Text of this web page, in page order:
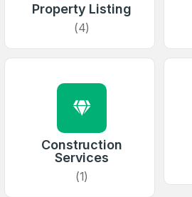
Property Listing
(4)
Construction
Services
(1)